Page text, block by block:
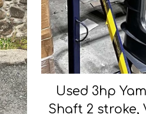
Used 3hp
Shaft 2 stroke,